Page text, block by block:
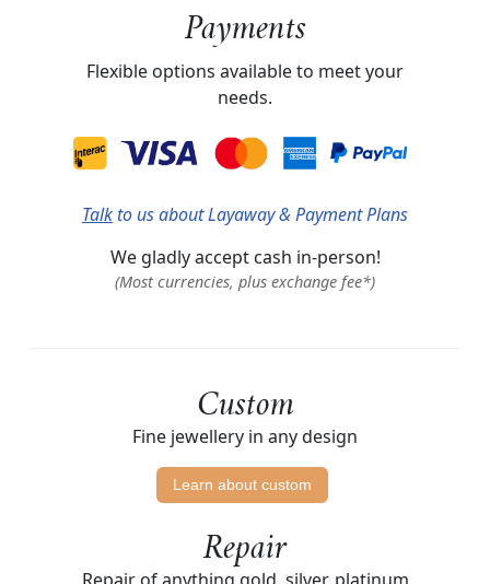
Payments
Flexible options available to meet your
needs.
Talk to us about Layaway & Payment Plans
We gladly accept cash in-person!
(Most currencies, plus exchange fee*)
Custom
Fine jewellery in any design
Learn about custom
Repair